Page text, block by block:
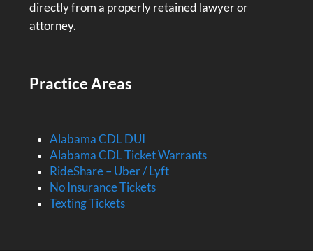
directly from a properly retained lawyer or
attorney.
Practice Areas
Alabama CDL DUI
Alabama CDL Ticket Warrants
RideShare – Uber / Lyft
No Insurance Tickets
Texting Tickets